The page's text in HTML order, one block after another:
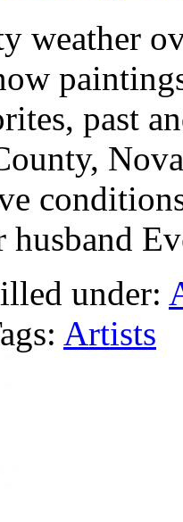
weather
past
husband
under:
Artists